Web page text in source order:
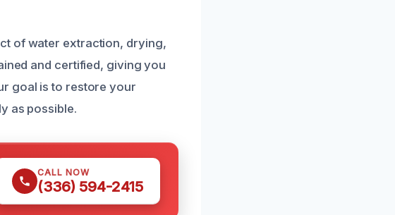
of water extraction, drying,
and certified, giving you
goal is to restore your
as possible.
CALL NOW
(336) 594-2415